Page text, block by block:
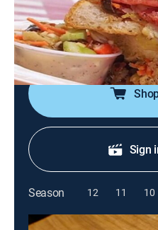
Heading to New Orleans
world-renowned food; Po'
amazing oysters;
Dooky Chase's; pastries at
Sign
Season 12 11 10